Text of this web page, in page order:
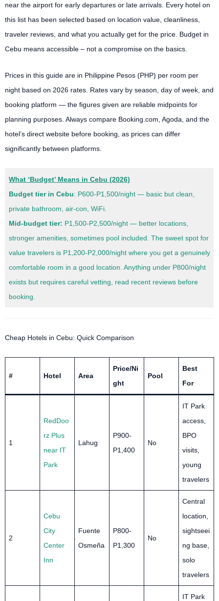
near the airport for early departures or late arrivals. Every hotel on
this list has been selected based on location value, cleanliness,
traveler reviews, and what you actually get for the price. Budget in
Cebu means accessible – not a compromise on the basics.
Prices in this guide are in Philippine Pesos (PHP) per room per
night based on 2026 rates. Rates vary by season, day of week, and
booking platform — the figures given are reliable midpoints for
planning purposes. Always compare Booking.com, Agoda, and the
hotel’s direct website before booking, as prices can differ
significantly between platforms.
What ‘Budget’ Means in Cebu (2026)
Budget tier in Cebu: P600-P1,500/night — basic but clean,
private bathroom, air-con, WiFi.
Mid-budget tier: P1,500-P2,500/night — better locations,
stronger amenities, sometimes pool included. The sweet spot for
value travelers is P1,200-P2,000/night where you get a genuinely
comfortable room in a good location. Anything under P800/night
exists but requires careful vetting, read recent reviews before
booking.
Cheap Hotels in Cebu: Quick Comparison
# Hotel Area
Price/Ni
ght
Pool
Best
For
1
RedDoo
rz Plus
near IT
Park
Lahug
P900-
P1,400
No
IT Park
access,
BPO
visits,
young
travelers
2
Cebu
City
Center
Inn
Fuente
Osmeña
P800-
P1,300
No
Central
location,
sightseei
ng base,
solo
travelers
IT Park